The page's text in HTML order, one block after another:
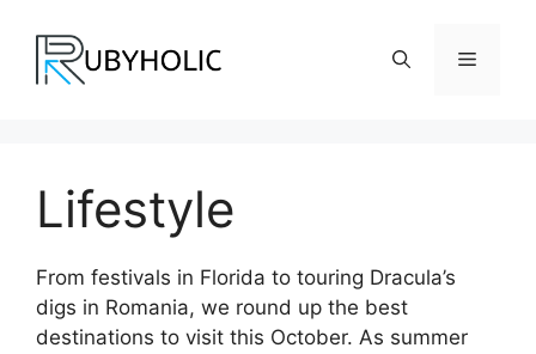
content
Menu
Lifestyle
From festivals in Florida to touring Dracula’s
digs in Romania, we round up the best
destinations to visit this October. As summer